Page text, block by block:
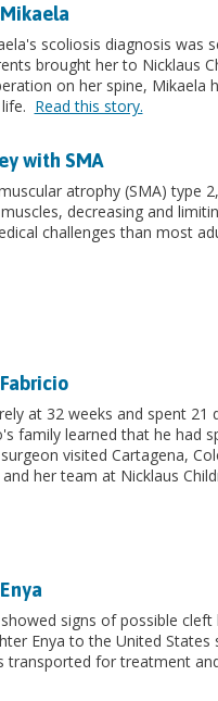
scoliosis diagnosis was
brought her to Nicklaus
on her spine, Mikaela
Read this story.
with SMA
atrophy (SMA) type
decreasing and
challenges than most
at 32 weeks and spent 21
family learned that he had
visited Cartagena,
her team at Nicklaus
signs of possible
Enya to the United States
transported for treatment